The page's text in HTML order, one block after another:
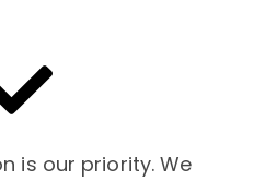
is our priority. We